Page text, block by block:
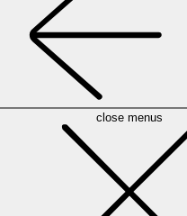
close menus